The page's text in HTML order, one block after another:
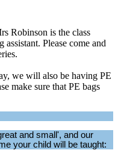
Robinson is the class
assistant. Please come and
we will also be having PE
make sure that PE bags
and small', and our
your child will be taught: